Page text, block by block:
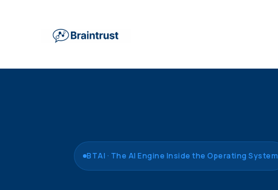
BTAI · The AI Engine Inside the Operating System